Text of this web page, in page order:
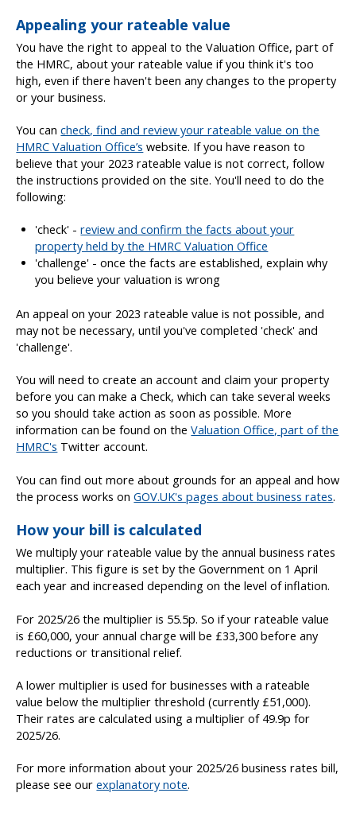
Appealing your rateable value
You have the right to appeal to the Valuation Office, part of
the HMRC, about your rateable value if you think it's too
high, even if there haven't been any changes to the property
or your business.
You cancheck, find and review your rateable value on the
HMRC Valuation Office’s website. If you have reason to
believe that your 2023 rateable value is not correct, follow
the instructions provided on the site. You'll need to do the
following:
'check' -review and confirm the facts about your
property held by the HMRC Valuation Office
'challenge' - once the facts are established, explain why
you believe your valuation is wrong
An appeal on your 2023 rateable value is not possible, and
may not be necessary, until you've completed 'check' and
'challenge'.
You will need to create an account and claim your property
before you can make a Check, which can take several weeks
so you should take action as soon as possible. More
information can be found on theValuation Office, part of the
HMRC's Twitter account.
You can find out more about grounds for an appeal and how
the process works onGOV.UK's pages about business rates.
How your bill is calculated
We multiply your rateable value by the annual business rates
multiplier. This figure is set by the Government on 1 April
each year and increased depending on the level of inflation.
For 2025/26 the multiplier is 55.5p. So if your rateable value
is £60,000, your annual charge will be £33,300 before any
reductions or transitional relief.
A lower multiplier is used for businesses with a rateable
value below the multiplier threshold (currently £51,000).
Their rates are calculated using a multiplier of 49.9p for
2025/26.
For more information about your 2025/26 business rates bill,
please see ourexplanatory note.